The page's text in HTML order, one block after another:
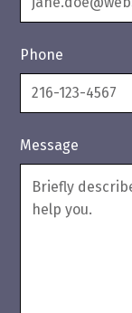
Phone
Message